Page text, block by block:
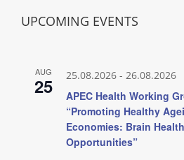
UPCOMING EVENTS
AUG
25 25.08.2026 - 26.08.2026
APEC Health Working
“Promoting Healthy
Economies: Brain
Opportunities”